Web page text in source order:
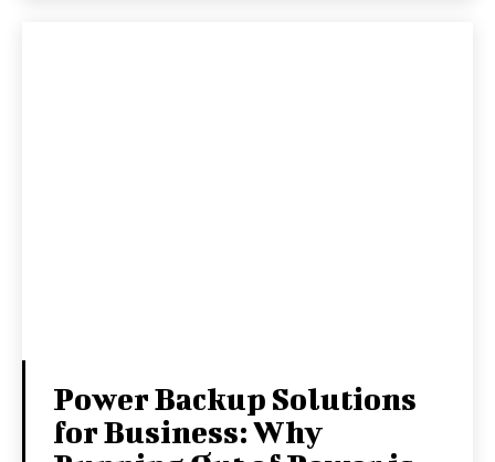
Power Backup Solutions
for Business: Why